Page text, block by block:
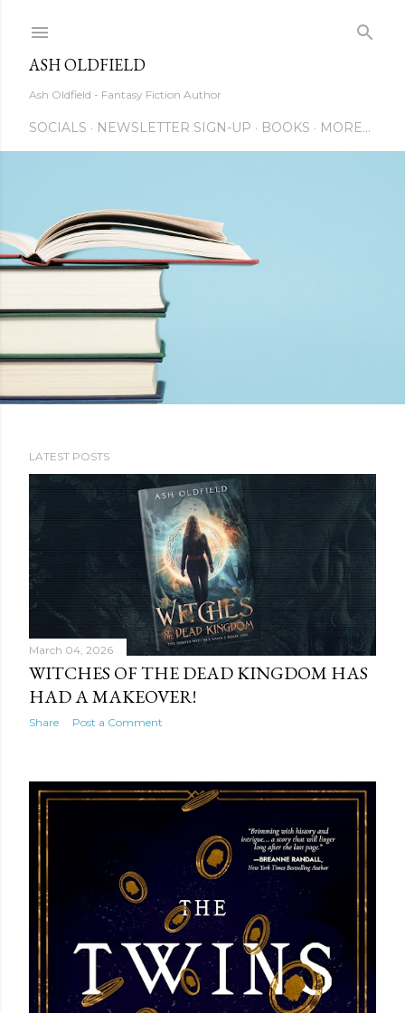
ASH OLDFIELD
Ash Oldfield - Fantasy Fiction Author
SOCIALS NEWSLETTER SIGN-UP BOOKS MORE…
P
o
s
t
s
LATEST POSTS
March 04, 2026
WITCHES OF THE DEAD KINGDOM HAS
HAD A MAKEOVER!
Share Post a Comment